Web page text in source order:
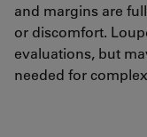
and margins are
or discomfort.
evaluations, but
needed for